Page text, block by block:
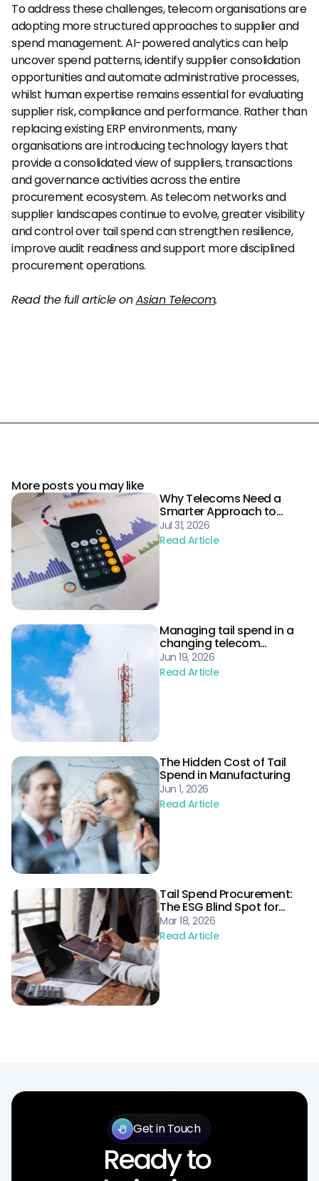
To address these challenges, telecom organisations are
adopting more structured approaches to supplier and
spend management. AI-powered analytics can help
uncover spend patterns, identify supplier consolidation
opportunities and automate administrative processes,
whilst human expertise remains essential for evaluating
supplier risk, compliance and performance. Rather than
replacing existing ERP environments, many
organisations are introducing technology layers that
provide a consolidated view of suppliers, transactions
and governance activities across the entire
procurement ecosystem. As telecom networks and
supplier landscapes continue to evolve, greater visibility
and control over tail spend can strengthen resilience,
improve audit readiness and support more disciplined
procurement operations.
Read the full article on Asian Telecom.
More posts you may like
Why Telecoms Need a
Smarter Approach to
Procurement Risk
Jul 31, 2026
Read Article
Managing tail spend in a
changing telecom
landscape
Jun 19, 2026
Read Article
The Hidden Cost of Tail
Spend in Manufacturing
Jun 1, 2026
Read Article
Tail Spend Procurement:
The ESG Blind Spot for
Energy Supply Chains
Mar 18, 2026
Read Article
Get in Touch
back_hand
Ready to